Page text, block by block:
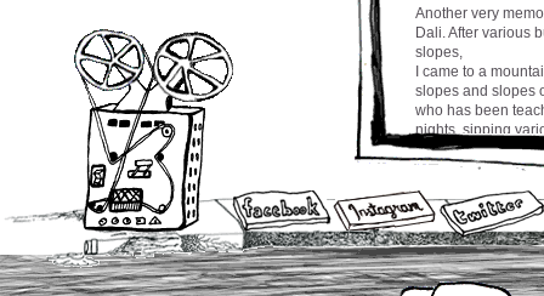
Another very
Dali. After various
slopes,
I came to a
slopes and slopes
who has been
nights, sipping
drinking bai jo the
master made from
harmonious tai chi
at the temple, was
brain tumour two
it with tai chi and
beneath while
us refer to